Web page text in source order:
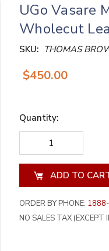
UGo Vasare
Wholecut
SKU: THOMAS
$450.00
Quantity:
DECREASE
QUANTITY
OF
UNDEFINED
OF
ORDER BY PHONE:
NO SALES TAX (EXCEPT